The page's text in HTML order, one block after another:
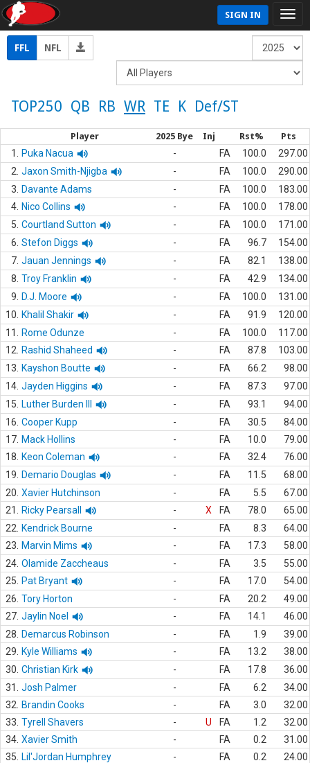
SIGN IN
FFL NFL
TOP250 QB RB WR TE K Def/ST
Player 2025 Bye Inj Rst% Pts
1. Puka Nacua - FA 100.0
297.00
2. Jaxon Smith-Njigba - FA 100.0
290.00
3.
Davante Adams - FA 100.0
183.00
4. Nico Collins - FA 100.0
178.00
5. Courtland Sutton - FA 100.0
171.00
6. Stefon Diggs - FA 96.7
154.00
7. Jauan Jennings - FA 82.1
138.00
8. Troy Franklin - FA 42.9
134.00
9.
D.J. Moore - FA 100.0
131.00
10.
Khalil Shakir - FA 91.9
120.00
11.
Rome Odunze - FA 100.0
117.00
12.
Rashid Shaheed - FA 87.8
103.00
13.
Kayshon Boutte - FA 66.2
98.00
14. Jayden Higgins - FA 87.3
97.00
15.
Luther Burden III - FA 93.1
94.00
16. Cooper Kupp - FA 30.5
84.00
17. Mack Hollins - FA 10.0
79.00
18.
Keon Coleman - FA 32.4
76.00
19.
Demario Douglas - FA 11.5
68.00
20. Xavier Hutchinson - FA 5.5
67.00
21.
Ricky Pearsall - X FA 78.0
65.00
22.
Kendrick Bourne - FA 8.3
64.00
23.
Marvin Mims - FA 17.3
58.00
24. Olamide Zaccheaus - FA 3.5
55.00
25.
Pat Bryant - FA 17.0
54.00
26. Tory Horton - FA 20.2
49.00
27. Jaylin Noel - FA 14.1
46.00
28.
Demarcus Robinson - FA 1.9
39.00
29.
Kyle Williams - FA 13.2
38.00
30. Christian Kirk - FA 17.8
36.00
31.
Josh Palmer - FA 6.2
34.00
32.
Brandin Cooks - FA 3.0
32.00
33. Tyrell Shavers - U FA 1.2
32.00
34. Xavier Smith - FA 0.2
31.00
35.
Lil'Jordan Humphrey - FA 0.2
24.00